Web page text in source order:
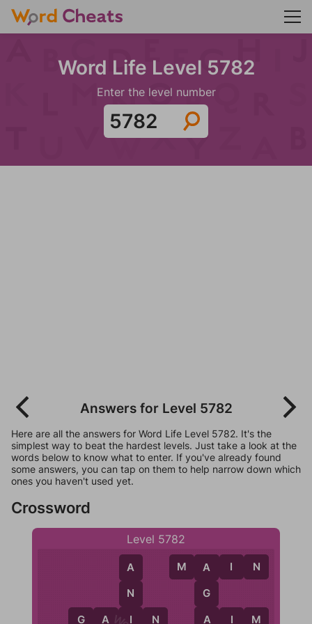
Word Life Level 5782
Enter the level number
Answers for Level 5782
Here are all the answers for Word Life Level 5782. It's the
simplest way to beat the hardest levels. Just take a look at the
words below to know what to enter. If you've already found
some answers, you can tap on them to help narrow down which
ones you haven't used yet.
Crossword
Level 5782
G A I N
A
N
I
M A I N
A
G
A
A I M